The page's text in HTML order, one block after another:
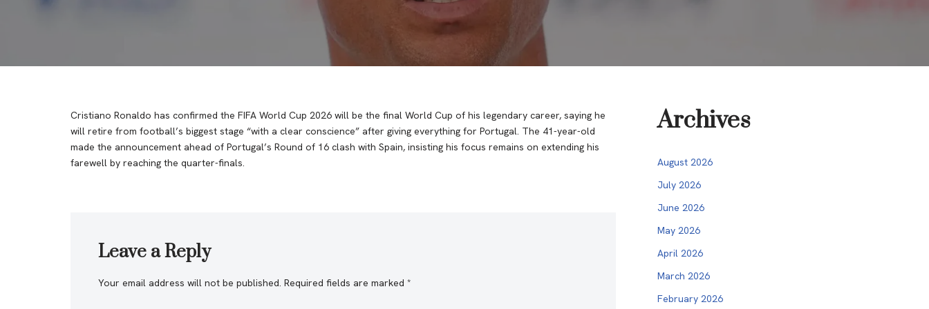
Cristiano Ronaldo has confirmed the FIFA World Cup 2026 will be the final World Cup of his legendary career, saying he
will retire from football’s biggest stage “with a clear conscience” after giving everything for Portugal. The 41-year-old
made the announcement ahead of Portugal’s Round of 16 clash with Spain, insisting his focus remains on extending his
farewell by reaching the quarter-finals.
Leave a Reply
Your email address will not be published. Required fields are marked *
Archives
August 2026
July 2026
June 2026
May 2026
April 2026
March 2026
February 2026